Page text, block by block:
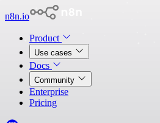
n8n.io
Product
Use cases
Docs
Community
Enterprise
Pricing